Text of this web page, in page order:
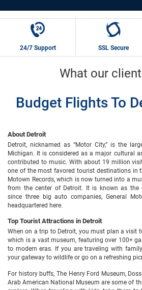
24/7 Support SSL Secure
What our
Budget Flights To
About Detroit
Detroit, nicknamed as “Motor City,” is the
Michigan. It is considered as a major cultural
contributed to music. With about 19 million
one of the most favored tourist destinations in
Motown Records, which is now turned into a
from the center of Detroit. It is known as the
since three big auto companies, General
headquartered here.
Top Tourist Attractions in Detroit
When on a trip to Detroit, you must plan a visit
which is a vast museum, featuring over 100+
to modern eras. If you are traveling with
your gateway to wildlife or go on a refreshing
For history buffs, The Henry Ford Museum,
Arab American National Museum are some of